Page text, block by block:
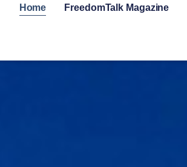
Home FreedomTalk Magazine